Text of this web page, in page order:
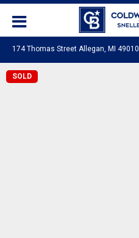
174 Thomas Street Allegan, MI 49010
SOLD